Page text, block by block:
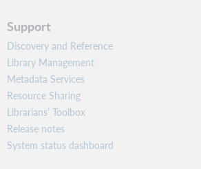
Support
Discovery and Reference
Library Management
Metadata Services
Resource Sharing
Librarians’ Toolbox
Release notes
System status dashboard